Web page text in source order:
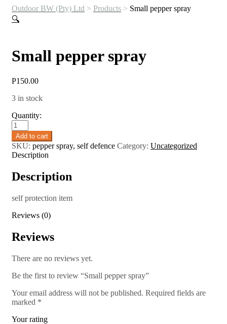
Outdoor BW (Pty) Ltd > Products > Small pepper spray
🔍
Small pepper spray
P150.00
3 in stock
Quantity:
Small
pepper
spray
quantity
Add to cart
SKU: pepper spray, self defence Category: Uncategorized
Description
Description
self protection item
Reviews (0)
Reviews
There are no reviews yet.
Be the first to review “Small pepper spray”
Your email address will not be published. Required fields are
marked *
Your rating